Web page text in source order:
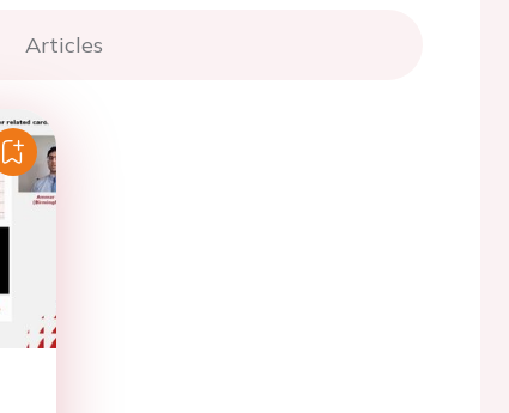
Articles